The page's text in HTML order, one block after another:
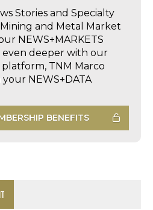
Stories and Specialty
and Metal Market
NEWS+MARKETS
even deeper with our
TNM Marco
NEWS+DATA
BENEFITS